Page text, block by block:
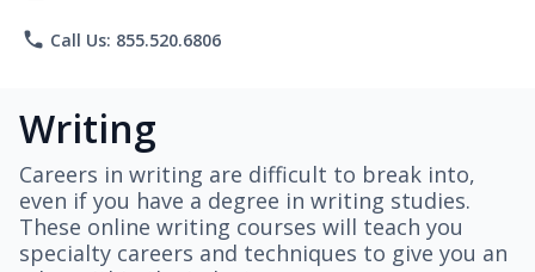
phone Call Us: 855.520.6806
Writing
Careers in writing are difficult to break into,
even if you have a degree in writing studies.
These online writing courses will teach you
specialty careers and techniques to give you an